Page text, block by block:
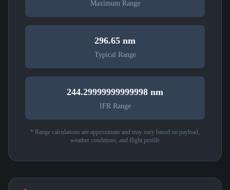
Maximum Range
296.65 nm
Typical Range
244.29999999999998 nm
IFR Range
* Range calculations are approximate and may vary based on payload,
weather conditions, and flight profile